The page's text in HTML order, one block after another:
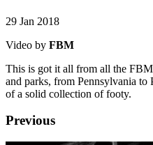
29 Jan 2018
Video by FBM
This is got it all from all the
and parks, from Pennsylvania to
of a solid collection of footy.
Previous